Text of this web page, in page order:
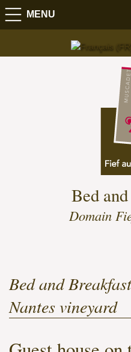
MENU
Bed
Domain
Bed and
Nantes vineyard